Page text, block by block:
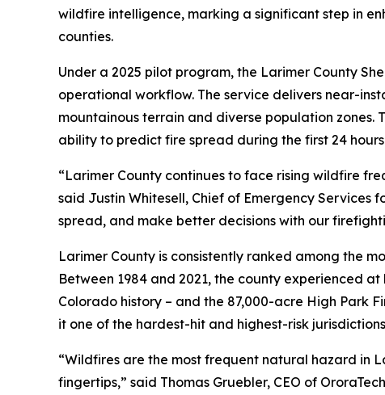
wildfire intelligence, marking a significant step in
counties.
Under a 2025 pilot program, the Larimer County
operational workflow. The service delivers near-
mountainous terrain and diverse population
ability to predict fire spread during the first 24
“Larimer County continues to face rising wildfire
said Justin Whitesell, Chief of Emergency Services
spread, and make better decisions with our
Larimer County is consistently ranked among the
Between 1984 and 2021, the county experienced
Colorado history – and the 87,000-acre High Park
it one of the hardest-hit and highest-risk
“Wildfires are the most frequent natural hazard in
fingertips,” said Thomas Gruebler, CEO of